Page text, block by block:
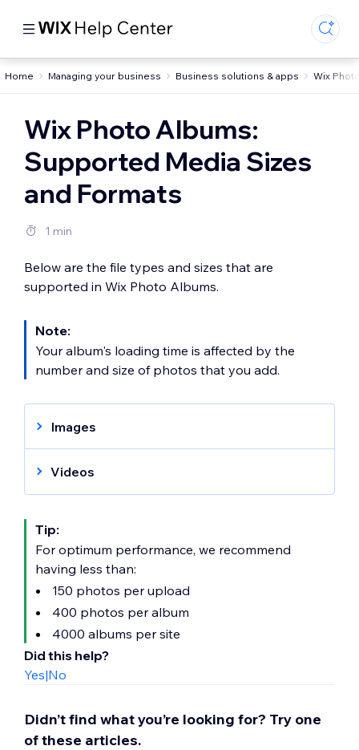
Home Managing your business Business solutions & apps Wix
Wix Photo Albums:
Supported Media Sizes
and Formats
1 min
Below are the file types and sizes that are
supported in Wix Photo Albums.
Note:
Your album's loading time is affected by the
number and size of photos that you add.
Images
Supported files:JPG, GIF, PNG, WEBP,
and AVIF.
However, PNG is recommended if your
image requires transparency.
Videos
Supported files:AVI, MPEG, MPG, MPE,
Vimeo, Facebook, Dailymotion or Twitch.
File size limits:
Recommendations:
resolution is 1920 x 1080px
Tip:
For optimum performance, we recommend
having less than:
150 photos per upload
400 photos per album
4000 albums per site
Did this help?
Yes|No
Didn’t find what you’re looking for? Try one
of these articles.